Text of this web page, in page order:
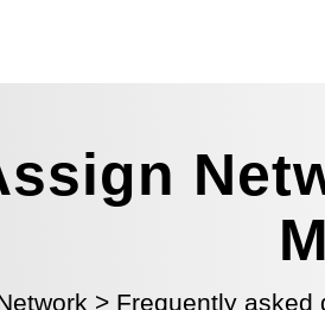
> Frequently asked